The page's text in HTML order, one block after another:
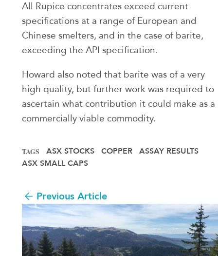
All Rupice concentrates exceed current
specifications at a range of European and
Chinese smelters, and in the case of barite,
exceeding the API specification.
Howard also noted that barite was of a very
high quality, but further work was required to
ascertain what contribution it could make as a
commercially viable commodity.
TAGS ASX STOCKS COPPER
ASSAY RESULTS
ASX SMALL CAPS
Previous Article